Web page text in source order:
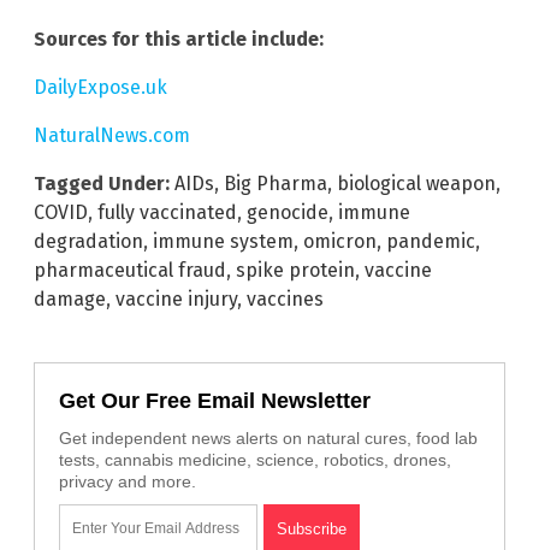
Sources for this article include:
DailyExpose.uk
NaturalNews.com
Tagged Under: AIDs, Big Pharma, biological weapon,
COVID, fully vaccinated, genocide, immune
degradation, immune system, omicron, pandemic,
pharmaceutical fraud, spike protein, vaccine
damage, vaccine injury, vaccines
Get Our Free Email Newsletter
Get independent news alerts on natural cures, food lab
tests, cannabis medicine, science, robotics, drones,
privacy and more.